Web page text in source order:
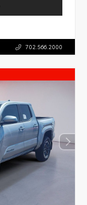
702.566.2000